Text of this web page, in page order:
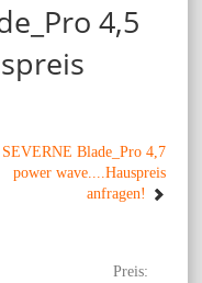
4,5
Blade_Pro 4,7
power wave....Hauspreis
anfragen!
Preis: